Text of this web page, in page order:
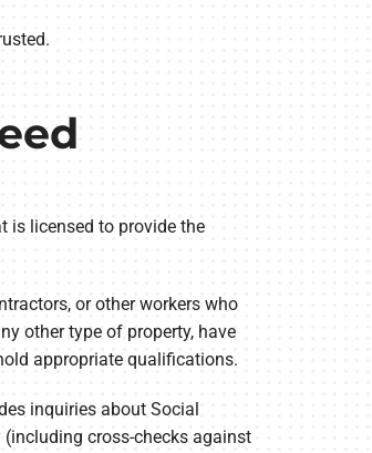
is licensed to provide the
or other workers who
other type of property, have
appropriate qualifications.
inquiries about Social
cross-checks against